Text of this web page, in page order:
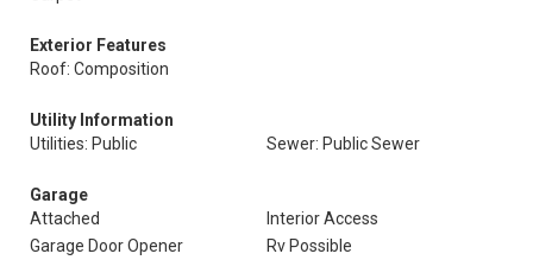
Exterior Features
Roof: Composition
Utility Information
Utilities: Public
Sewer: Public Sewer
Garage
Attached
Interior Access
Garage Door Opener
Rv Possible